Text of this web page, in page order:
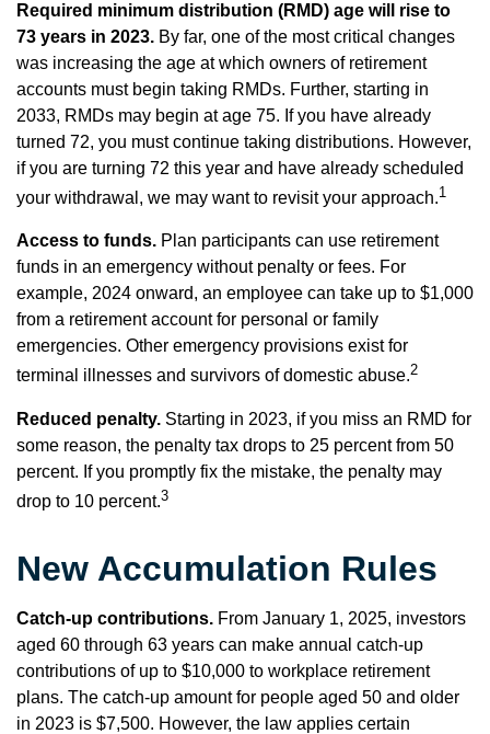
Required minimum distribution (RMD) age will rise to
73 years in 2023. By far, one of the most critical changes
was increasing the age at which owners of retirement
accounts must begin taking RMDs. Further, starting in
2033, RMDs may begin at age 75. If you have already
turned 72, you must continue taking distributions. However,
if you are turning 72 this year and have already scheduled
your withdrawal, we may want to revisit your approach.1
Access to funds. Plan participants can use retirement
funds in an emergency without penalty or fees. For
example, 2024 onward, an employee can take up to $1,000
from a retirement account for personal or family
emergencies. Other emergency provisions exist for
terminal illnesses and survivors of domestic abuse.2
Reduced penalty. Starting in 2023, if you miss an RMD for
some reason, the penalty tax drops to 25 percent from 50
percent. If you promptly fix the mistake, the penalty may
drop to 10 percent.3
New Accumulation Rules
Catch-up contributions. From January 1, 2025, investors
aged 60 through 63 years can make annual catch-up
contributions of up to $10,000 to workplace retirement
plans. The catch-up amount for people aged 50 and older
in 2023 is $7,500. However, the law applies certain